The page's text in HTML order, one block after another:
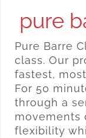
pure
Pure Barre
class. Our
fastest,
For 50
through a
movements
flexibility